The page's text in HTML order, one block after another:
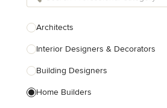
Architects
Interior Designers & Decorators
Building Designers
Home Builders